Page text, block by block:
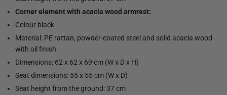
Corner element with acacia wood armrest:
Colour black
Material: PE rattan, powder-coated steel and solid acacia wood
with oil finish
Dimensions: 62 x 62 x 69 cm (W x D x H)
Seat dimensions: 55 x 55 cm (W x D)
Seat height from the ground: 37 cm